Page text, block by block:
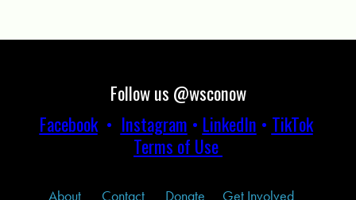
Follow us @wsconow
Facebook• Instagram • LinkedIn • TikTok
Terms of Use
About Contact Donate
Get Involved